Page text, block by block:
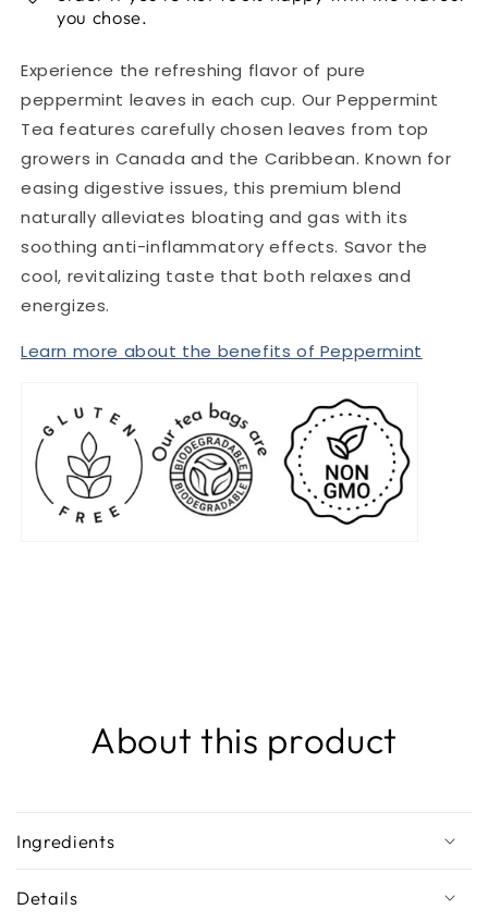
you chose.
Experience the refreshing flavor of pure
peppermint leaves in each cup. Our Peppermint
Tea features carefully chosen leaves from top
growers in Canada and the Caribbean. Known for
easing digestive issues, this premium blend
naturally alleviates bloating and gas with its
soothing anti-inflammatory effects. Savor the
cool, revitalizing taste that both relaxes and
energizes.
Learn more about the benefits of Peppermint
About this product
Ingredients
Details